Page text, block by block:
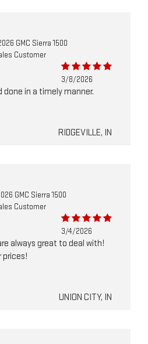
GMC Sierra 1500
Customer
3/8/2026
done in a timely manner.
RIDGEVILLE, IN
GMC Sierra 1500
Customer
3/4/2026
always great to deal with!
prices!
UNION CITY, IN